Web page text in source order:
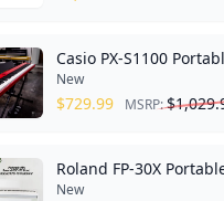
Casio PX-S1100
New
$729.99 MSRP:$
Roland FP-30X
New